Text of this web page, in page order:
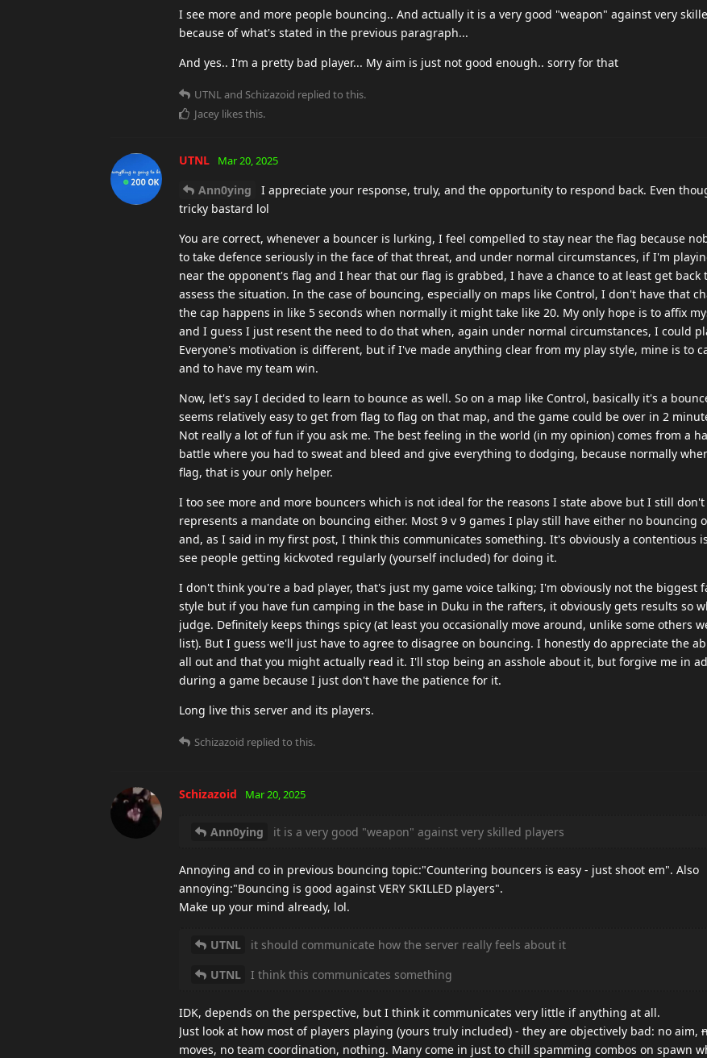
I see more and more people bouncing.. And actually it is a very good "weapon" against very
because of what's stated in the previous paragraph...
And yes.. I'm a pretty bad player... My aim is just not good enough.. sorry for that
UTNLand Schizazoid replied to this.
Jacey likes this.
UTNL Mar 20, 2025
Ann0ying
I appreciate your response, truly, and the opportunity to respond back. Even
tricky bastard lol
You are correct, whenever a bouncer is lurking, I feel compelled to stay near the flag because
to take defence seriously in the face of that threat, and under normal circumstances, if I'm
near the opponent's flag and I hear that our flag is grabbed, I have a chance to at least get back
assess the situation. In the case of bouncing, especially on maps like Control, I don't have that
the cap happens in like 5 seconds when normally it might take like 20. My only hope is to affix
and I guess I just resent the need to do that when, again under normal circumstances, I could
Everyone's motivation is different, but if I've made anything clear from my play style, mine is to
and to have my team win.
Now, let's say I decided to learn to bounce as well. So on a map like Control, basically it's a
seems relatively easy to get from flag to flag on that map, and the game could be over in 2
Not really a lot of fun if you ask me. The best feeling in the world (in my opinion) comes from a
battle where you had to sweat and bleed and give everything to dodging, because normally
flag, that is your only helper.
I too see more and more bouncers which is not ideal for the reasons I state above but I still
represents a mandate on bouncing either. Most 9 v 9 games I play still have either no bouncing
and, as I said in my first post, I think this communicates something. It's obviously a contentious
see people getting kickvoted regularly (yourself included) for doing it.
I don't think you're a bad player, that's just my game voice talking; I'm obviously not the biggest
style but if you have fun camping in the base in Duku in the rafters, it obviously gets results so
judge. Definitely keeps things spicy (at least you occasionally move around, unlike some others
list). But I guess we'll just have to agree to disagree on bouncing. I honestly do appreciate the
all out and that you might actually read it. I'll stop being an asshole about it, but forgive me in
during a game because I just don't have the patience for it.
Long live this server and its players.
Schizazoid replied to this.
Schizazoid Mar 20, 2025
Ann0ying it is a very good "weapon" against very skilled players
Annoying and co in previous bouncing topic:"Countering bouncers is easy - just shoot em". Also
annoying:"Bouncing is good against VERY SKILLED players".
Make up your mind already, lol.
UTNL
it should communicate how the server really feels about it
UTNL
I think this communicates something
IDK, depends on the perspective, but I think it communicates very little if anything at all.
Just look at how most of players playing (yours truly included) - they are objectively bad: no aim,
moves, no team coordination, nothing. Many come in just to chill spamming combos on spawn